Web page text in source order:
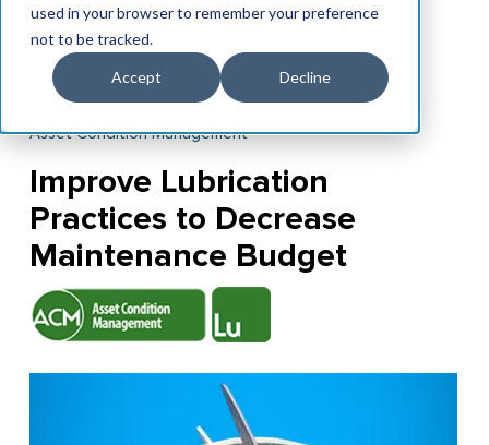
used in your browser to remember your preference
not to be tracked.
Accept Decline
Asset Condition Management
Improve Lubrication
Practices to Decrease
Maintenance Budget